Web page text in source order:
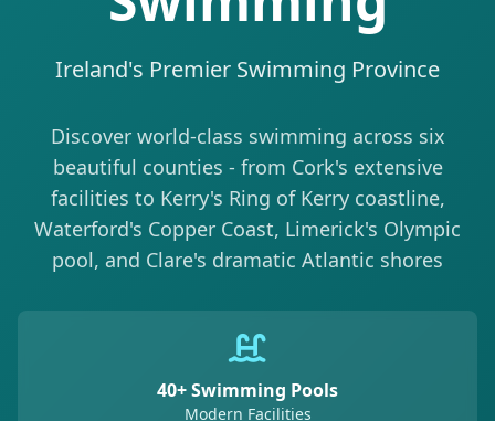
Ireland's Premier Swimming Province
Discover world-class swimming across six
beautiful counties - from Cork's extensive
facilities to Kerry's Ring of Kerry coastline,
Waterford's Copper Coast, Limerick's Olympic
pool, and Clare's dramatic Atlantic shores
40+ Swimming Pools
Modern Facilities